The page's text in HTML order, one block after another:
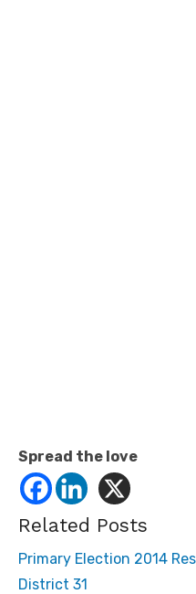
Spread the love
Related Posts
Primary Election 2014
District 31